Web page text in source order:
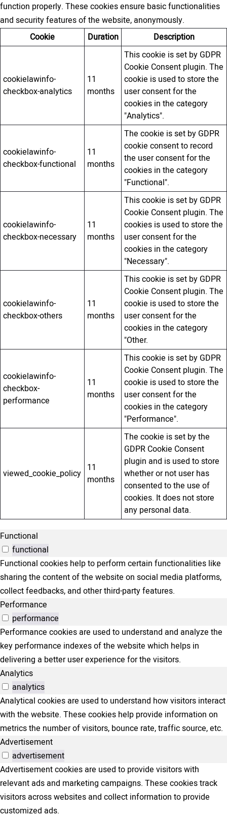
function properly. These cookies ensure basic functionalities
and security features of the website, anonymously.
Cookie
Duration Description
cookielawinfo-
checkbox-analytics
11
months
This cookie is set by GDPR
Cookie Consent plugin. The
cookie is used to store the
user consent for the
cookies in the category
"Analytics".
cookielawinfo-
checkbox-functional
11
months
The cookie is set by GDPR
cookie consent to record
the user consent for the
cookies in the category
"Functional".
cookielawinfo-
checkbox-necessary
11
months
This cookie is set by GDPR
Cookie Consent plugin. The
cookies is used to store the
user consent for the
cookies in the category
"Necessary".
cookielawinfo-
checkbox-others
11
months
This cookie is set by GDPR
Cookie Consent plugin. The
cookie is used to store the
user consent for the
cookies in the category
"Other.
cookielawinfo-
checkbox-
performance
11
months
This cookie is set by GDPR
Cookie Consent plugin. The
cookie is used to store the
user consent for the
cookies in the category
"Performance".
viewed_cookie_policy 11
months
The cookie is set by the
GDPR Cookie Consent
plugin and is used to store
whether or not user has
consented to the use of
cookies. It does not store
any personal data.
Functional
functional
Functional cookies help to perform certain functionalities like
sharing the content of the website on social media platforms,
collect feedbacks, and other third-party features.
Performance
performance
Performance cookies are used to understand and analyze the
key performance indexes of the website which helps in
delivering a better user experience for the visitors.
Analytics
analytics
Analytical cookies are used to understand how visitors interact
with the website. These cookies help provide information on
metrics the number of visitors, bounce rate, traffic source, etc.
Advertisement
advertisement
Advertisement cookies are used to provide visitors with
relevant ads and marketing campaigns. These cookies track
visitors across websites and collect information to provide
customized ads.